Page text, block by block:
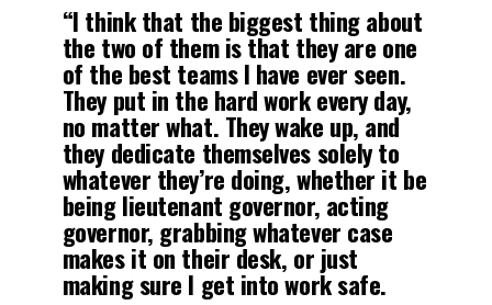
“I think that the biggest thing about
the two of them is that they are one
of the best teams I have ever seen.
They put in the hard work every day,
no matter what. They wake up, and
they dedicate themselves solely to
whatever they’re doing, whether it be
being lieutenant governor, acting
governor, grabbing whatever case
makes it on their desk, or just
making sure I get into work safe.